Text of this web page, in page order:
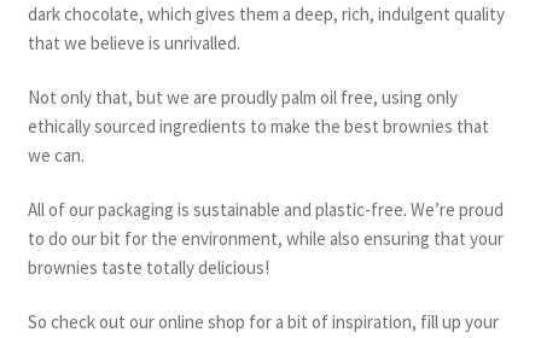
dark chocolate, which gives them a deep, rich, indulgent quality
that we believe is unrivalled.
Not only that, but we are proudly palm oil free, using only
ethically sourced ingredients to make the best brownies that
we can.
All of our packaging is sustainable and plastic-free. We’re proud
to do our bit for the environment, while also ensuring that your
brownies taste totally delicious!
So check out our online shop for a bit of inspiration, fill up your